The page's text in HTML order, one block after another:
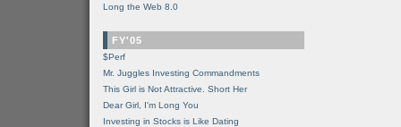
Long the Web 8.0
FY'05
$Perf
Mr. Juggles Investing Commandments
This Girl is Not Attractive. Short Her
Dear Girl, I'm Long You
Investing in Stocks is Like Dating